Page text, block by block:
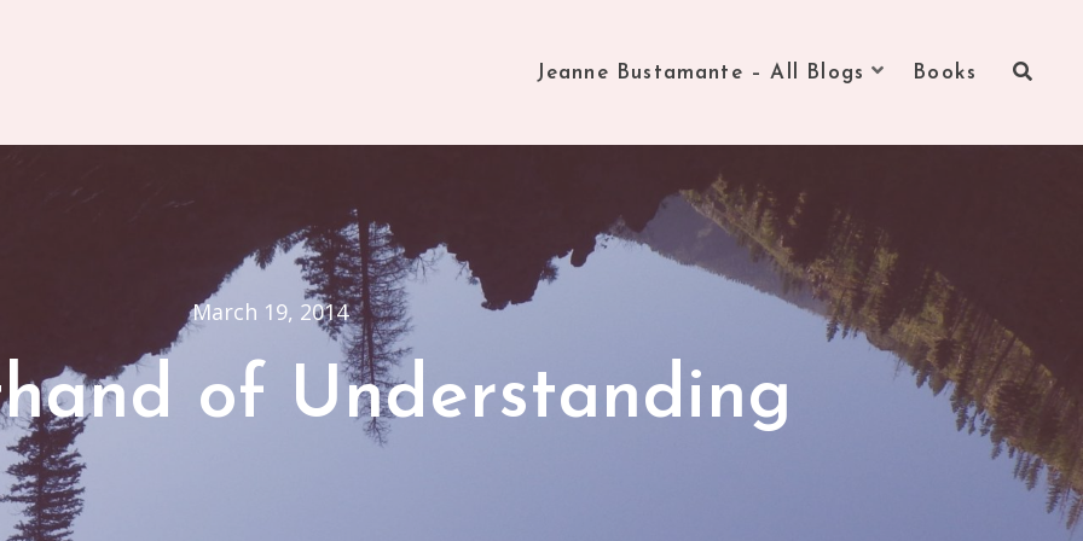
Jeanne Bustamante – All Blogs Books
March 19, 2014
of Understanding